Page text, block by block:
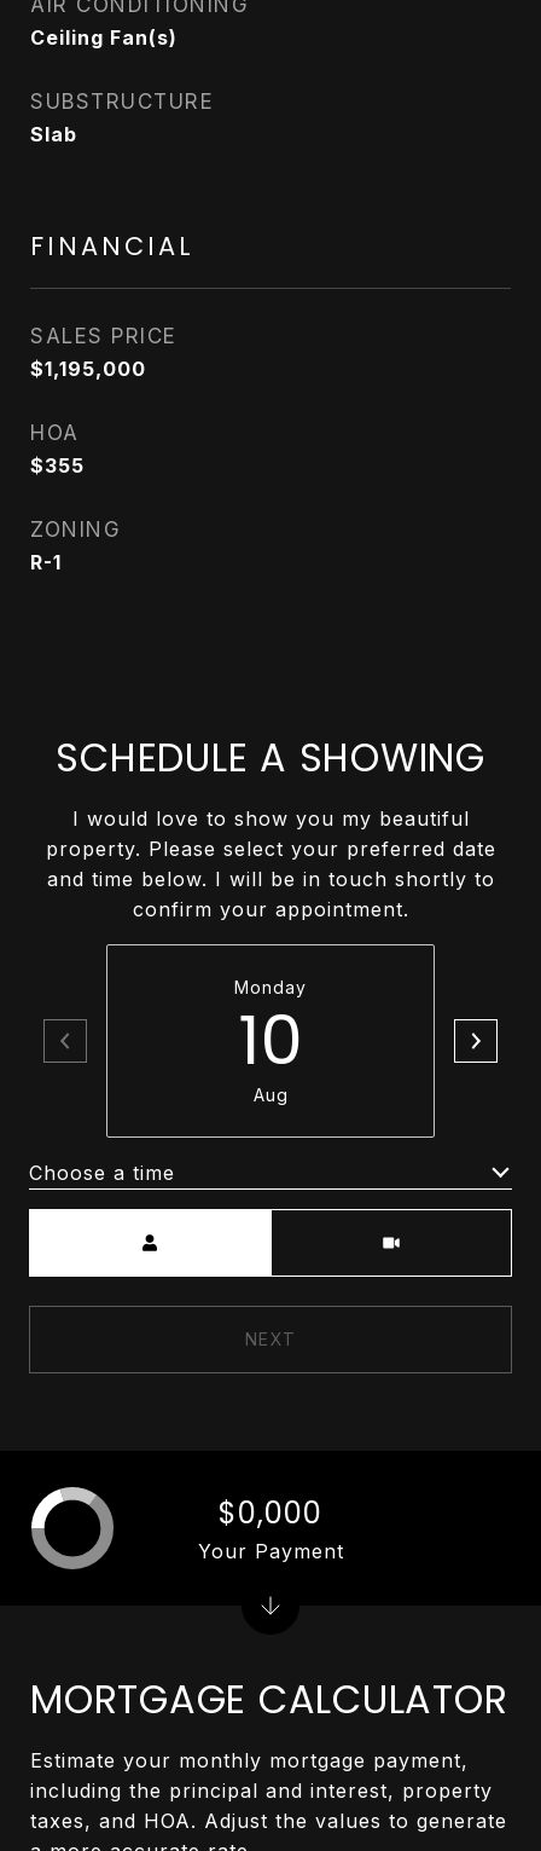
AIR CONDITIONING
Ceiling Fan(s)
SUBSTRUCTURE
Slab
FINANCIAL
SALES PRICE
$1,195,000
HOA
$355
ZONING
R-1
SCHEDULE A SHOWING
I would love to show you my beautiful
property. Please select your preferred date
and time below. I will be in touch shortly to
confirm your appointment.
Monday
10
Aug
Choose a time
NEXT
MORTGAGE CALCULATOR
Estimate your monthly mortgage payment,
including the principal and interest, property
taxes, and HOA. Adjust the values to generate
$0,000
Your Payment